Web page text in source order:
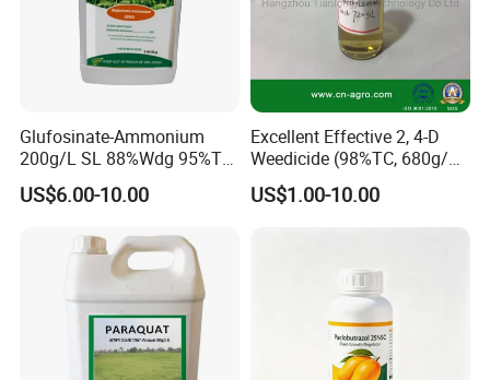
Glufosinate-Ammonium
200g/L SL 88%Wdg 95%Tc
Herbicide Weedcide
Agriculture Chemicals
US$6.00-10.00
Excellent Effective 2, 4-D
Weedicide (98%TC, 680g/L
SL , 720g/L SL, 860g/L SL)
US$1.00-10.00